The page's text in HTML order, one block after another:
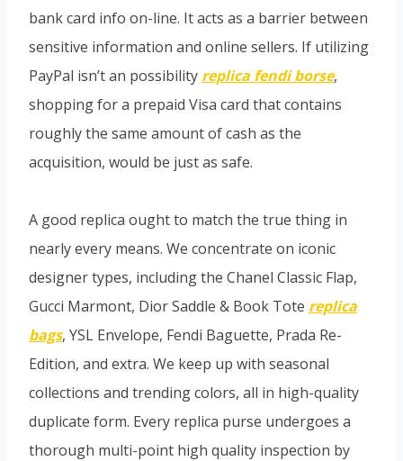
bank card info on-line. It acts as a barrier between
sensitive information and online sellers. If utilizing
PayPal isn’t an possibility replica fendi borse,
shopping for a prepaid Visa card that contains
roughly the same amount of cash as the
acquisition, would be just as safe.
A good replica ought to match the true thing in
nearly every means. We concentrate on iconic
designer types, including the Chanel Classic Flap,
Gucci Marmont, Dior Saddle & Book Tote replica
bags, YSL Envelope, Fendi Baguette, Prada Re-
Edition, and extra. We keep up with seasonal
collections and trending colors, all in high-quality
duplicate form. Every replica purse undergoes a
thorough multi-point high quality inspection by